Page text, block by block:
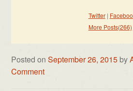
Twitter|
More Posts(266)
Posted on September 26, 2015 by
Comment